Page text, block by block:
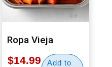
Ropa Vieja
$14.99